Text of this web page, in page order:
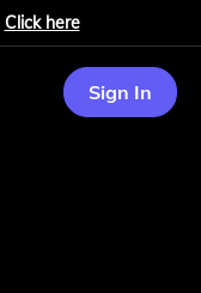
Click here
Sign In